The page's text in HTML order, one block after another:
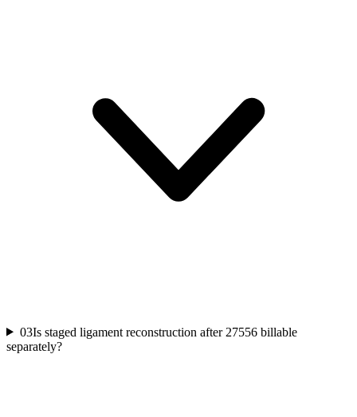
03Is staged ligament reconstruction after 27556 billable
separately?